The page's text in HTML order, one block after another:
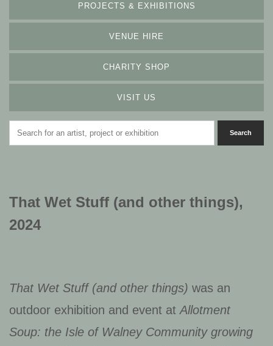
PROJECTS & EXHIBITIONS
VENUE HIRE
CHARITY SHOP
VISIT US
That Wet Stuff (and other things),
2024
That Wet Stuff (and other things) was an
outdoor exhibition and event at Allotment
Soup: the Isle of Walney Community growing